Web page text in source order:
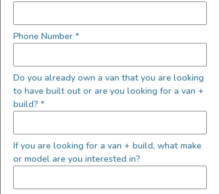
memories. Enjoy this comprehensive van walk
through and decision to get a Westfalia and
Speedhut Custom Gauges
YouTube Channel
journey:http://www.livethevanlife.com
SHARE THIS POST
Phone Number *
Do you already own a van that you are looking
to have built out or are you looking for a van +
build? *
If you are looking for a van + build, what make
or model are you interested in?